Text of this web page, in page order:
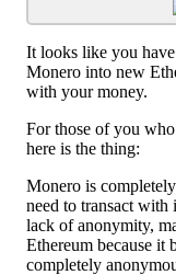
It looks like you
Monero into new
with your money.
For those of you
here is the thing:
Monero is
need to transact with
lack of anonymity,
Ethereum because it
completely